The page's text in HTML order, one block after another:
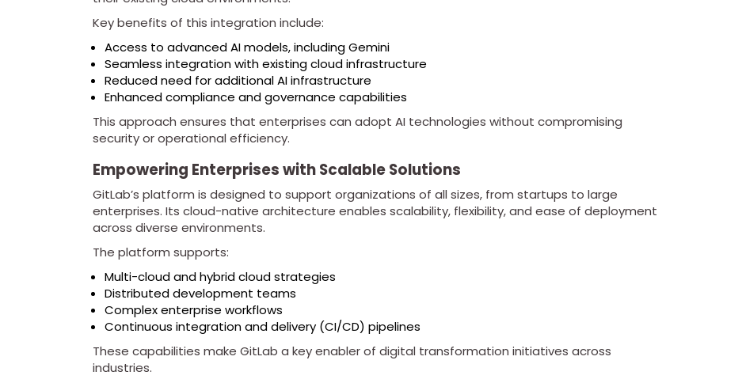
Key benefits of this integration include:
Access to advanced AI models, including Gemini
Seamless integration with existing cloud infrastructure
Reduced need for additional AI infrastructure
Enhanced compliance and governance capabilities
This approach ensures that enterprises can adopt AI technologies without compromising
security or operational efficiency.
Empowering Enterprises with Scalable Solutions
GitLab’s platform is designed to support organizations of all sizes, from startups to large
enterprises. Its cloud-native architecture enables scalability, flexibility, and ease of deployment
across diverse environments.
The platform supports:
Multi-cloud and hybrid cloud strategies
Distributed development teams
Complex enterprise workflows
Continuous integration and delivery (CI/CD) pipelines
These capabilities make GitLab a key enabler of digital transformation initiatives across
industries.